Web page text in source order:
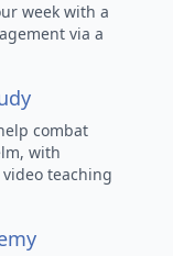
week with a
via a
combat
with
teaching